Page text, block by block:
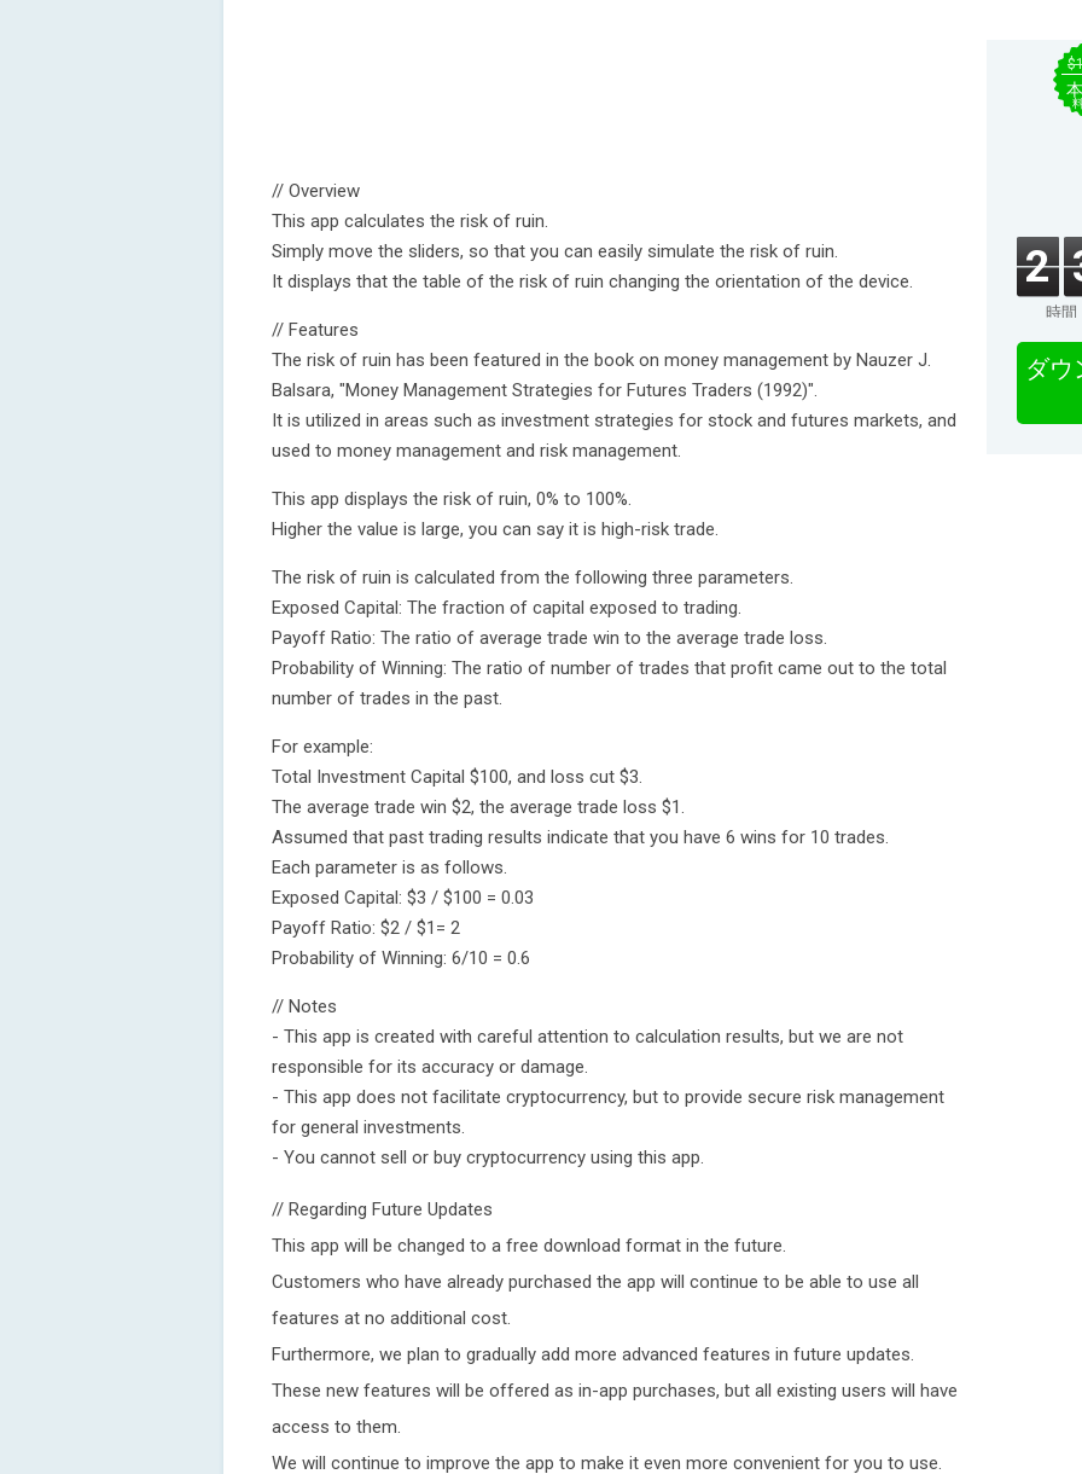
// Overview
This app calculates the risk of ruin.
Simply move the sliders, so that you can easily simulate the risk of ruin.
It displays that the table of the risk of ruin changing the orientation of the device.
// Features
The risk of ruin has been featured in the book on money management by Nauzer J.
Balsara, "Money Management Strategies for Futures Traders (1992)".
It is utilized in areas such as investment strategies for stock and futures markets, and
used to money management and risk management.
This app displays the risk of ruin, 0% to 100%.
Higher the value is large, you can say it is high-risk trade.
The risk of ruin is calculated from the following three parameters.
Exposed Capital: The fraction of capital exposed to trading.
Payoff Ratio: The ratio of average trade win to the average trade loss.
Probability of Winning: The ratio of number of trades that profit came out to the total
number of trades in the past.
For example:
Total Investment Capital $100, and loss cut $3.
The average trade win $2, the average trade loss $1.
Assumed that past trading results indicate that you have 6 wins for 10 trades.
Each parameter is as follows.
Exposed Capital: $3 / $100 = 0.03
Payoff Ratio: $2 / $1= 2
Probability of Winning: 6/10 = 0.6
// Notes
- This app is created with careful attention to calculation results, but we are not
responsible for its accuracy or damage.
- This app does not facilitate cryptocurrency, but to provide secure risk management
for general investments.
- You cannot sell or buy cryptocurrency using this app.
// Regarding Future Updates
This app will be changed to a free download format in the future.
Customers who have already purchased the app will continue to be able to use all
features at no additional cost.
Furthermore, we plan to gradually add more advanced features in future updates.
These new features will be offered as in-app purchases, but all existing users will have
access to them.
We will continue to improve the app to make it even more convenient for you to use.
2
時間
ダウ